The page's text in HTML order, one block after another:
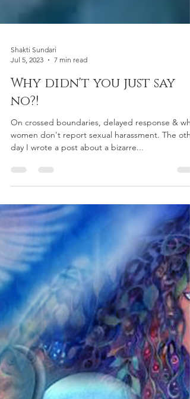
Jul 5, 2023
7 min read
Why didn't you just say
no?!
On crossed boundaries, delayed response & why
day I wrote a post about a bizarre...